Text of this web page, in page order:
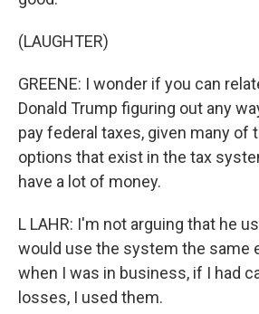
(LAUGHTER)
GREENE: I wonder if you can
Donald Trump figuring out any
pay federal taxes, given many of
options that exist in the tax
have a lot of money.
L LAHR: I'm not arguing that he
would use the system the same
when I was in business, if I had
losses, I used them.